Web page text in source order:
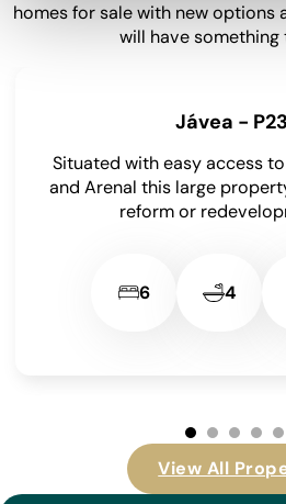
homes for sale with new options
will have something
Finestrat -
This impressive 3 bedroom,
Villa situated in a quiet,
recently benefited from a
View All